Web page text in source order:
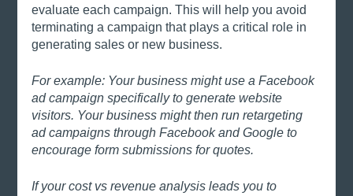
evaluate each campaign. This will help you avoid
terminating a campaign that plays a critical role in
generating sales or new business.
For example: Your business might use a Facebook
ad campaign specifically to generate website
visitors. Your business might then run retargeting
ad campaigns through Facebook and Google to
encourage form submissions for quotes.
If your cost vs revenue analysis leads you to